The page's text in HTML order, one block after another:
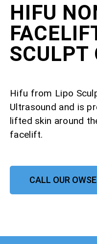
HIFU
SCULPT
Hifu from Lipo
Ultrasound and is
lifted skin around
facelift.
CALL OUR